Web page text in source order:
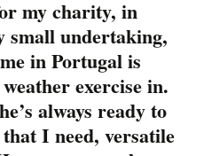
my charity, in
small undertaking,
in Portugal is
exercise in.
always ready to
I need, versatile